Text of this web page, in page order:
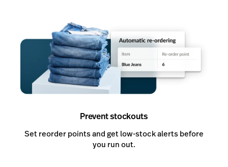
Prevent stockouts
Set reorder points and get low-stock alerts before
you run out.